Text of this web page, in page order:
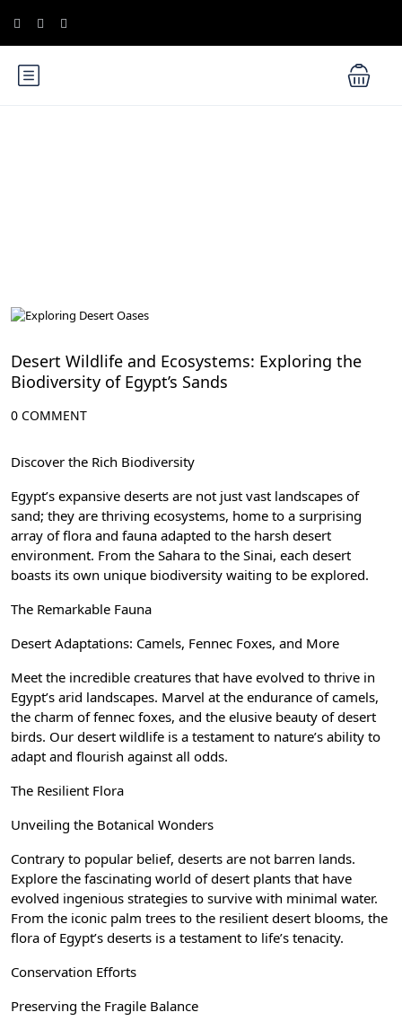
Desert Wildlife and Ecosystems: Exploring the
Biodiversity of Egypt’s Sands
0 COMMENT
Discover the Rich Biodiversity
Egypt’s expansive deserts are not just vast landscapes of
sand; they are thriving ecosystems, home to a surprising
array of flora and fauna adapted to the harsh desert
environment. From the Sahara to the Sinai, each desert
boasts its own unique biodiversity waiting to be explored.
The Remarkable Fauna
Desert Adaptations: Camels, Fennec Foxes, and More
Meet the incredible creatures that have evolved to thrive in
Egypt’s arid landscapes. Marvel at the endurance of camels,
the charm of fennec foxes, and the elusive beauty of desert
birds. Our desert wildlife is a testament to nature’s ability to
adapt and flourish against all odds.
The Resilient Flora
Unveiling the Botanical Wonders
Contrary to popular belief, deserts are not barren lands.
Explore the fascinating world of desert plants that have
evolved ingenious strategies to survive with minimal water.
From the iconic palm trees to the resilient desert blooms, the
flora of Egypt’s deserts is a testament to life’s tenacity.
Conservation Efforts
Preserving the Fragile Balance